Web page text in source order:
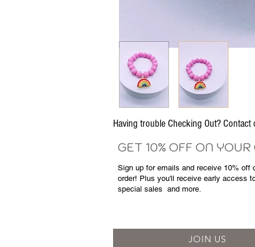
Having trouble Checking Out? Contact
GET 10% OFF ON YOUR
Sign up for emails and receive 10% off
order! Plus you'll receive early access
special sales and more.
JOIN US